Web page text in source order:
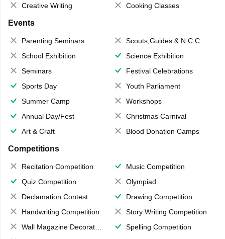
Creative Writing
Cooking Classes
Events
Parenting Seminars
Scouts,Guides & N.C.C.
School Exhibition
Science Exhibition
Seminars
Festival Celebrations
Sports Day
Youth Parliament
Summer Camp
Workshops
Annual Day/Fest
Christmas Carnival
Art & Craft
Blood Donation Camps
Competitions
Recitation Competition
Music Competition
Quiz Competition
Olympiad
Declamation Contest
Drawing Competition
Handwriting Competition
Story Writing Competition
Wall Magazine Decoration
Spelling Competition